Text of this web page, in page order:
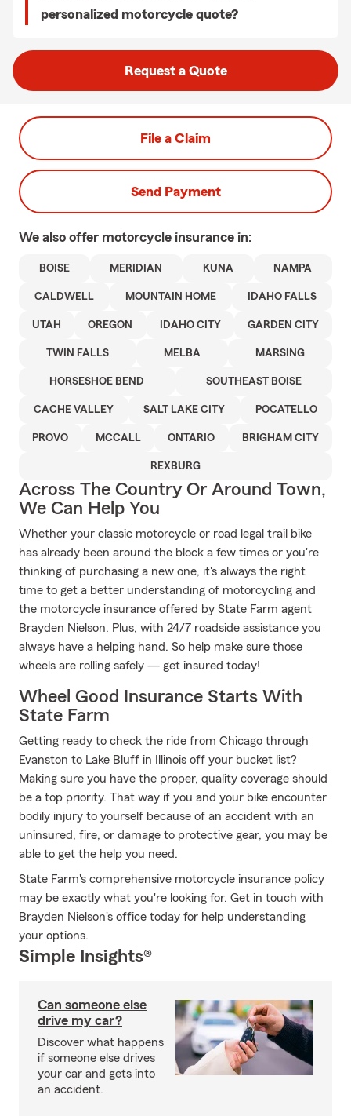
personalized motorcycle quote?
Request a Quote
File a Claim
Send Payment
We also offer motorcycle insurance in:
BOISE MERIDIAN KUNA NAMPA
CALDWELL MOUNTAIN HOME IDAHO FALLS
UTAH OREGON IDAHO CITY GARDEN CITY
TWIN FALLS MELBA MARSING
HORSESHOE BEND SOUTHEAST BOISE
CACHE VALLEY SALT LAKE CITY POCATELLO
PROVO MCCALL ONTARIO BRIGHAM CITY
REXBURG
Across The Country Or Around Town,
We Can Help You
Whether your classic motorcycle or road legal trail bike
has already been around the block a few times or you're
thinking of purchasing a new one, it's always the right
time to get a better understanding of motorcycling and
the motorcycle insurance offered by State Farm agent
Brayden Nielson. Plus, with 24/7 roadside assistance you
always have a helping hand. So help make sure those
wheels are rolling safely — get insured today!
Wheel Good Insurance Starts With
State Farm
Getting ready to check the ride from Chicago through
Evanston to Lake Bluff in Illinois off your bucket list?
Making sure you have the proper, quality coverage should
be a top priority. That way if you and your bike encounter
bodily injury to yourself because of an accident with an
uninsured, fire, or damage to protective gear, you may be
able to get the help you need.
State Farm's comprehensive motorcycle insurance policy
may be exactly what you're looking for. Get in touch with
Brayden Nielson's office today for help understanding
your options.
Simple Insights®
Can someone else
drive my car?
Discover what happens
if someone else drives
your car and gets into
an accident.